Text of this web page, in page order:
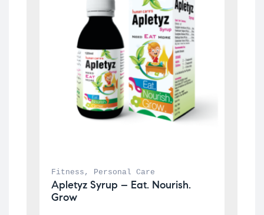
Fitness , Personal Care
Apletyz Syrup – Eat. Nourish.
Grow